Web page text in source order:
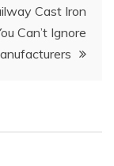
Cast Iron
Can’t Ignore